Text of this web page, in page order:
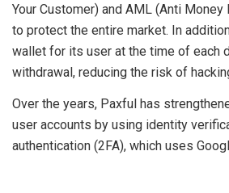
Your Customer) and AML (Anti
to protect the entire market. In
wallet for its user at the time of each
withdrawal, reducing the risk of
Over the years, Paxful has
user accounts by using identity
authentication (2FA), which uses